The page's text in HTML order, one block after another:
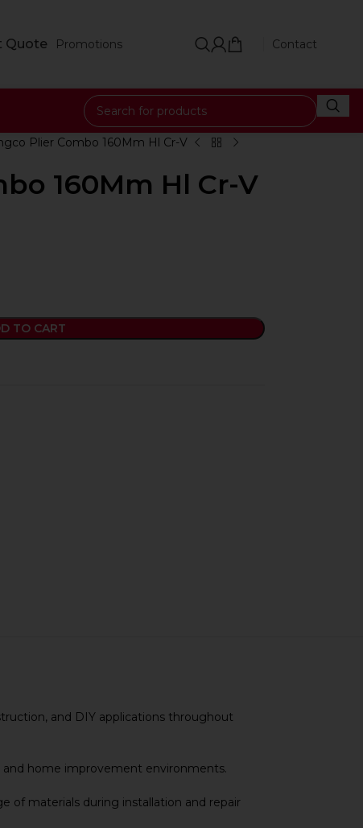
Quote Promotions Contact
Plier Combo 160Mm Hl Cr-V
160Mm Hl Cr-V
TO CART
and DIY applications throughout
and home improvement environments.
of materials during installation and repair